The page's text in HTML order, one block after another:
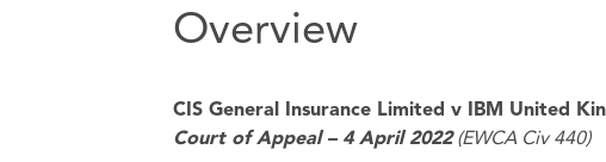
Overview
CIS General Insurance Limited v IBM United
Court of Appeal – 4 April 2022(EWCA Civ 440)